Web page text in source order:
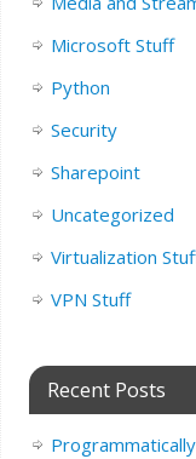
Microsoft Stuff
Python
Security
Sharepoint
Uncategorized
Virtualization
VPN Stuff
Recent Posts